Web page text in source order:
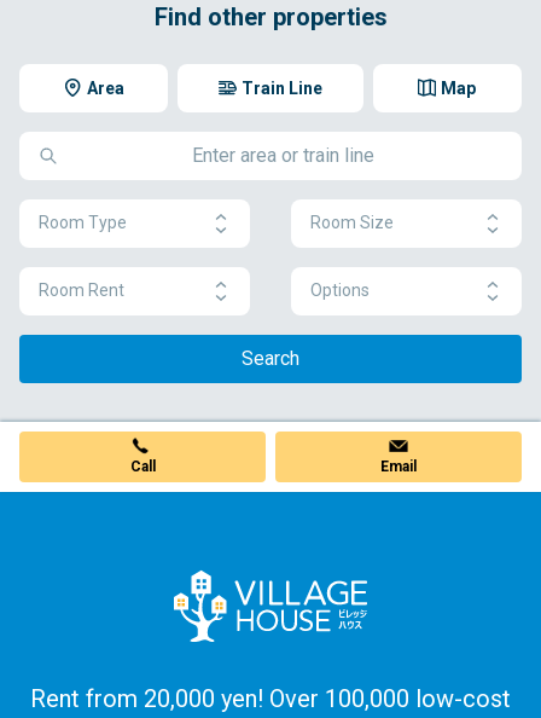
Find other properties
Area Map
Train Line
Room Type Room Size
Room Rent Options
Search
Call Email
Rent from 20,000 yen! Over 100,000 low-cost